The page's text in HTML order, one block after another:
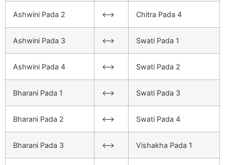
Ashwini Pada 2 <–> Chitra Pada 4
Ashwini Pada 3 <–> Swati Pada 1
Ashwini Pada 4 <–> Swati Pada 2
Bharani Pada 1 <–> Swati Pada 3
Bharani Pada 2 <–> Swati Pada 4
Bharani Pada 3 <–> Vishakha Pada 1